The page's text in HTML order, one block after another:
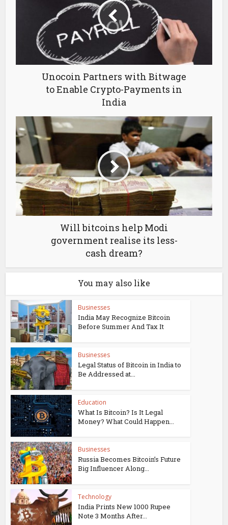
Unocoin Partners with Bitwage
to Enable Crypto-Payments in
India
Will bitcoins help Modi
government realise its less-
cash dream?
You may also like
Businesses
India May Recognize Bitcoin
Before Summer And Tax It
Businesses
Legal Status of Bitcoin in India to
Be Addressed at...
Education
What Is Bitcoin? Is It Legal
Money? What Could Happen...
Businesses
Russia Becomes Bitcoin’s Future
Big Influencer Along...
Technology
India Prints New 1000 Rupee
Note 3 Months After...